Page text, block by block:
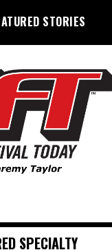
STORIES
SPECIALTY